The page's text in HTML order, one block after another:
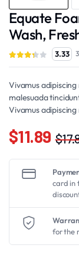
Equate
Wash,
3.33 3
Vivamus adipiscing
malesuada
Vivamus
$
$11.89
card in
for the